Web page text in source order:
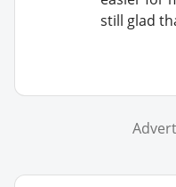
still glad